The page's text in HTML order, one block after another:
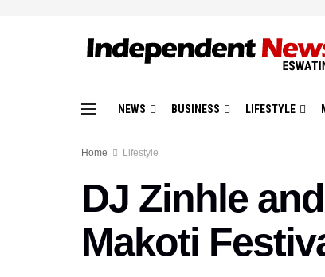
NEWS BUSINESS LIFESTYLE
Home Lifestyle
DJ Zinhle
Makoti